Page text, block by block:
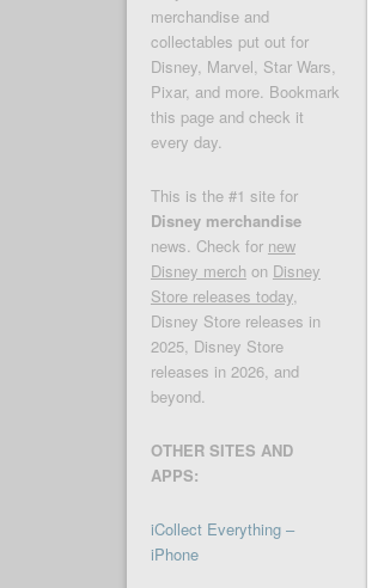
merchandise and
collectables put out for
Disney, Marvel, Star Wars,
Pixar, and more. Bookmark
this page and check it
every day.
This is the #1 site for
Disney merchandise
news. Check for new
Disney merch on Disney
Store releases today,
Disney Store releases in
2025, Disney Store
releases in 2026, and
beyond.
OTHER SITES AND
APPS:
iCollect Everything –
iPhone